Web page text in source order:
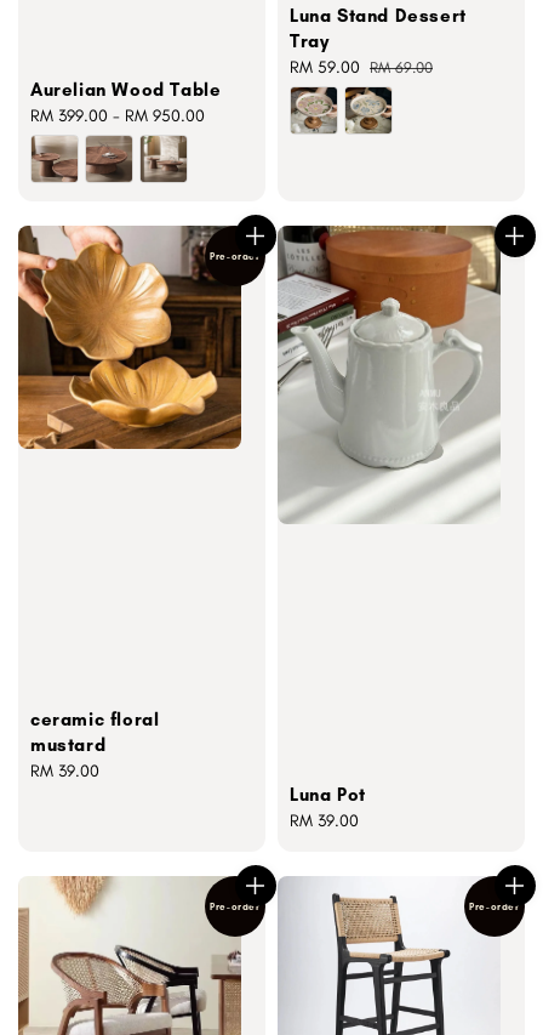
Aurelian Wood Table
Regular
price
RM 399.00 - RM 950.00
Luna Stand Dessert
Tray
Sale
price
RM 59.00 Regular
price
RM 69.00
Pre-order
ceramic floral
mustard
Regular
RM 39.00
Luna Pot
Regular
RM 39.00
Pre-order Pre-order